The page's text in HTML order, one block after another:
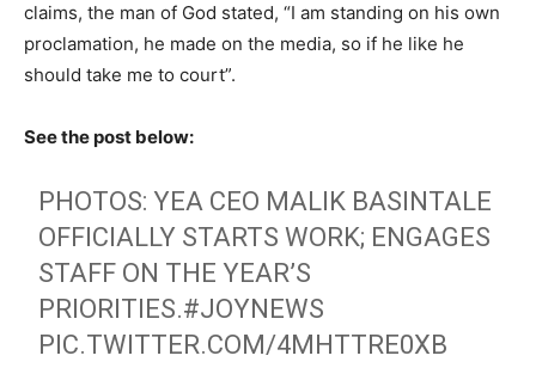
claims, the man of God stated, “I am standing on his own
proclamation, he made on the media, so if he like he
should take me to court”.
See the post below:
PHOTOS: YEA CEO MALIK BASINTALE
OFFICIALLY STARTS WORK; ENGAGES
STAFF ON THE YEAR’S
PRIORITIES.#JOYNEWS
PIC.TWITTER.COM/4MHTTRE0XB